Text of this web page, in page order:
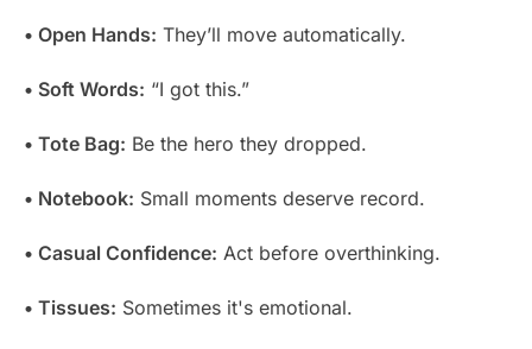
• Open Hands: They’ll move automatically.
• Soft Words: “I got this.”
• Tote Bag: Be the hero they dropped.
• Notebook: Small moments deserve record.
• Casual Confidence: Act before overthinking.
• Tissues: Sometimes it's emotional.